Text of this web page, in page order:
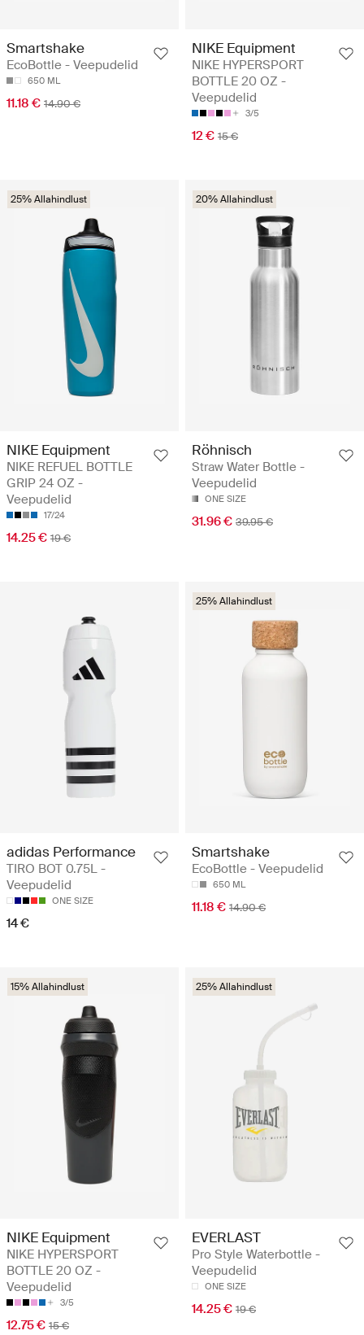
Smartshake
EcoBottle - Veepudelid
650 ML
11.18 € 14.90 €
NIKE Equipment
NIKE HYPERSPORT
BOTTLE 20 OZ -
Veepudelid
3/5
12 € 15 €
25% Allahindlust
NIKE Equipment
NIKE REFUEL BOTTLE
GRIP 24 OZ -
Veepudelid
17/24
14.25 € 19 €
20% Allahindlust
Röhnisch
Straw Water Bottle -
Veepudelid
ONE SIZE
31.96 € 39.95 €
adidas Performance
TIRO BOT 0.75L -
Veepudelid
ONE SIZE
14 €
25% Allahindlust
Smartshake
EcoBottle - Veepudelid
650 ML
11.18 € 14.90 €
15% Allahindlust
NIKE Equipment
NIKE HYPERSPORT
BOTTLE 20 OZ -
Veepudelid
3/5
12.75 € 15 €
25% Allahindlust
EVERLAST
Pro Style Waterbottle -
Veepudelid
ONE SIZE
14.25 € 19 €